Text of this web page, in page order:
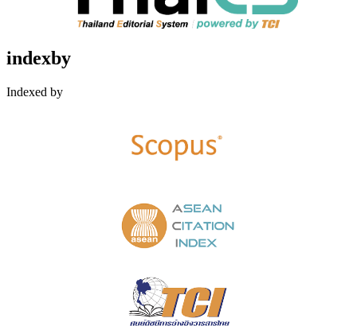
indexby
Indexed by